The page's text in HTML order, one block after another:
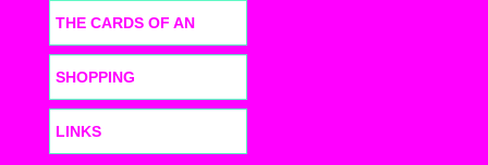
THE CARDS OF AN
SHOPPING
LINKS